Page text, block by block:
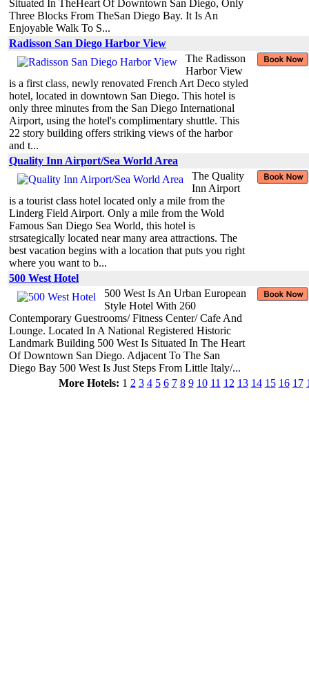
Situated In TheHeart Of Downtown San Diego, Only
Three Blocks From TheSan Diego Bay. It Is An
Enjoyable Walk To S...
Radisson San Diego Harbor View
The Radisson
Harbor View
is a first class, newly renovated French Art Deco styled
hotel, located in downtown San Diego. This hotel is
only three minutes from the San Diego International
Airport, using the hotel's complimentary shuttle. This
22 story building offers striking views of the harbor
and t...
Quality Inn Airport/Sea World Area
The Quality
Inn Airport
is a tourist class hotel located only a mile from the
Linderg Field Airport. Only a mile from the Wold
Famous San Diego Sea World, this hotel is
strsategically located near many area attractions. The
best vacation begins with a location that puts you right
where you want to b...
500 West Hotel
500 West Is An Urban European
Style Hotel With 260
Contemporary Guestrooms/ Fitness Center/ Cafe And
Lounge. Located In A National Registered Historic
Landmark Building 500 West Is Situated In The Heart
Of Downtown San Diego. Adjacent To The San
Diego Bay 500 West Is Just Steps From Little Italy/...
More Hotels: 1 2 3 4 5 6 7 8 9 10 11 12 13 14 15 16 17